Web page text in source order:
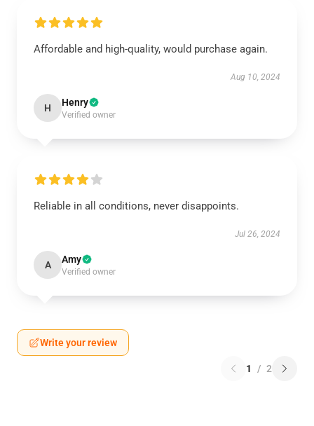
Affordable and high-quality, would purchase again.
Aug 10, 2024
H Henry
Verified owner
Reliable in all conditions, never disappoints.
Jul 26, 2024
A Amy
Verified owner
Write your review
1 / 2